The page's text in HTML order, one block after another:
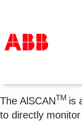
Products &
Industries
The AlSCANTM is
to directly